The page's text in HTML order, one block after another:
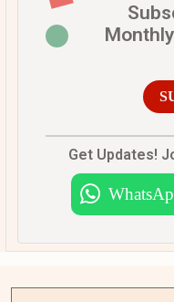
Get Updates!